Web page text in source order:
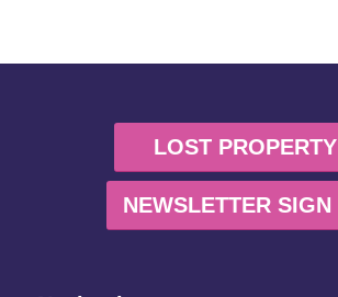
LOST PROPERTY
NEWSLETTER SIGN